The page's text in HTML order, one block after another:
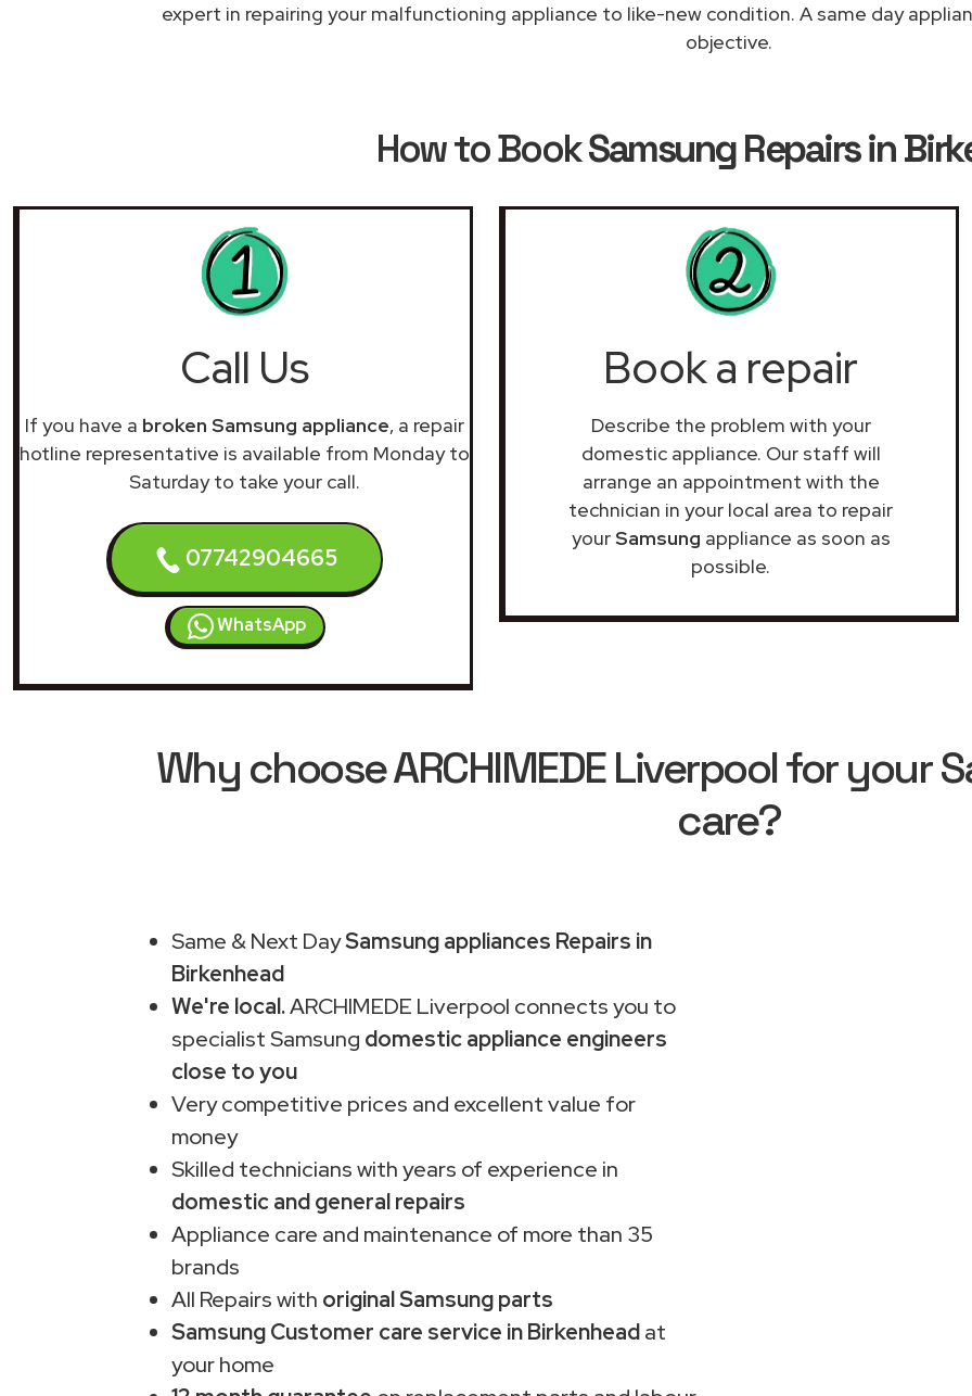
expert in repairing your malfunctioning appliance to like-new condition. A same day
objective.
How to BookSamsung Repairs in
Call Us
If you have a broken Samsung appliance, a repair
hotline representative is available from Monday to
Saturday to take your call.
07742904665
WhatsApp
Book a repair
Describe the problem with your
domestic appliance. Our staff will
arrange an appointment with the
technician in your local area to repair
yourSamsung appliance as soon as
possible.
Why choose ARCHIMEDE Liverpool for your
care?
Same & Next DaySamsung appliances Repairs in
Birkenhead
We're local.ARCHIMEDE Liverpool connects you to
specialist Samsung domestic appliance engineers
close to you
Very competitive prices and excellent value for
money
Skilled technicians with years of experience in
domestic and general repairs
Appliance care and maintenance of more than 35
brands
All Repairs with original Samsung parts
Samsung Customer care service in Birkenheadat
your home